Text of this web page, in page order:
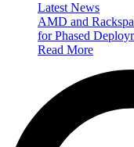
Latest News
AMD and
for Phased
Read More